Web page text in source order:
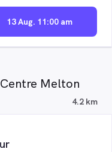
13 Aug. 11:00 am
Melton
4.2 km